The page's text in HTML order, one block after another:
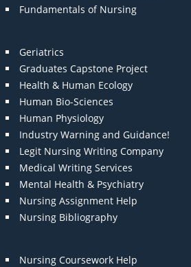
Fundamentals of Nursing
Geriatrics
Graduates Capstone Project
Health & Human Ecology
Human Bio-Sciences
Human Physiology
Industry Warning and Guidance!
Legit Nursing Writing Company
Medical Writing Services
Mental Health & Psychiatry
Nursing Assignment Help
Nursing Bibliography
Nursing Coursework Help